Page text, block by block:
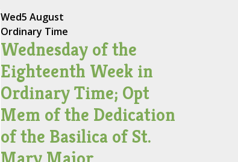
Wed5 August
Ordinary Time
Wednesday of the
Eighteenth Week in
Ordinary Time; Opt
Mem of the Dedication
of the Basilica of St.